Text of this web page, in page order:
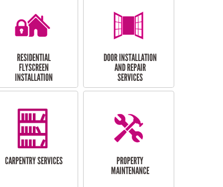
RESIDENTIAL
FLYSCREEN
INSTALLATION
DOOR INSTALLATION
AND REPAIR
SERVICES
CARPENTRY SERVICES
PROPERTY
MAINTENANCE